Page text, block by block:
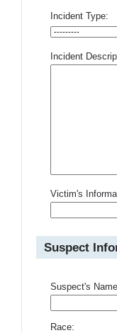
Incident Type:
Incident
Victim's
Suspect
Suspect's
Race: